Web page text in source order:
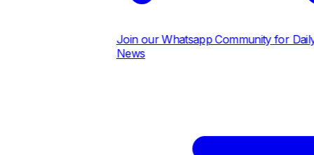
Join our Whatsapp Community for Daily
News